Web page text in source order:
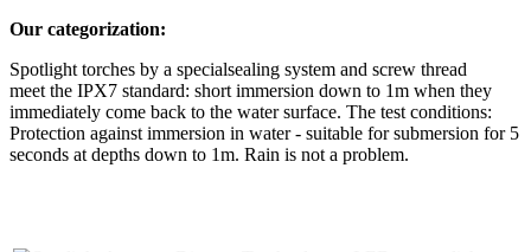
Our categorization:
Spotlight torches by a specialsealing system and screw thread
meet the IPX7 standard: short immersion down to 1m when they
immediately come back to the water surface. The test conditions:
Protection against immersion in water - suitable for submersion for 5
seconds at depths down to 1m. Rain is not a problem.